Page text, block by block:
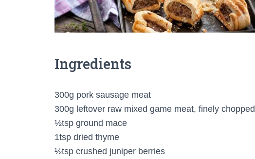
Ingredients
300g pork sausage meat
300g leftover raw mixed game meat, finely chopped
½tsp ground mace
1tsp dried thyme
½tsp crushed juniper berries